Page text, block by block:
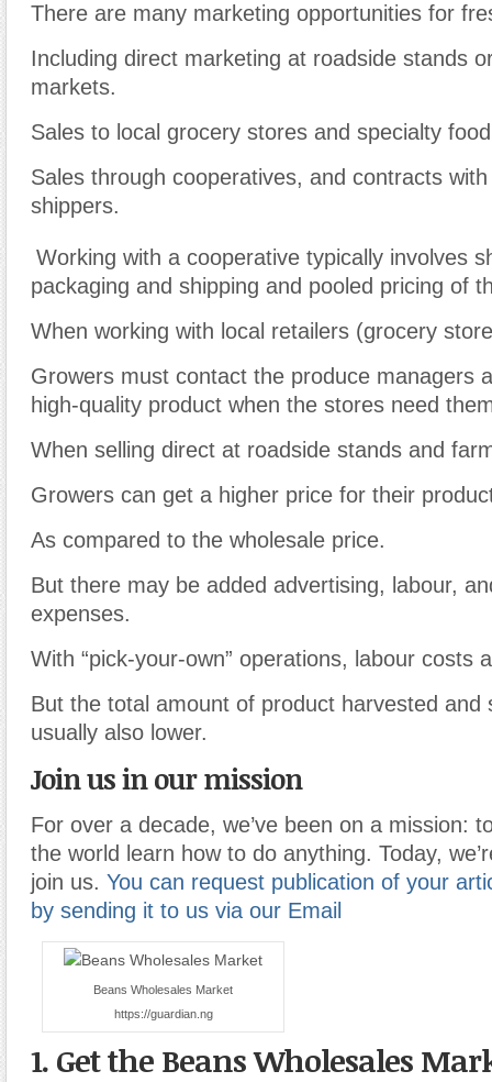
There are many marketing opportunities for
Including direct marketing at roadside stands
markets.
Sales to local grocery stores and specialty
Sales through cooperatives, and contracts
shippers.
Working with a cooperative typically involves
packaging and shipping and pooled pricing of
When working with local retailers (grocery
Growers must contact the produce managers
high-quality product when the stores need
When selling direct at roadside stands and
Growers can get a higher price for their
As compared to the wholesale price.
But there may be added advertising, labour,
expenses.
With “pick-your-own” operations, labour costs
But the total amount of product harvested and
usually also lower.
Join us in our mission
For over a decade, we’ve been on a mission:
the world learn how to do anything. Today,
join us. You can request publication of your
by sending it to us via our Email
Beans Wholesales Market
https://guardian.ng
1. Get the Beans Wholesales